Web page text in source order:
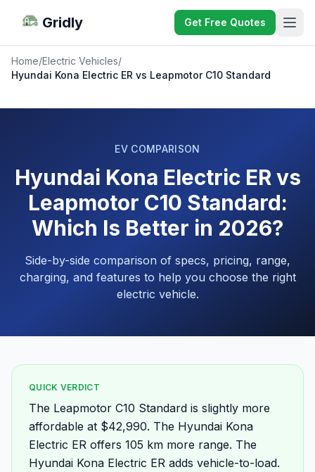
Gridly Get Free Quotes
Home/Electric Vehicles/
Hyundai Kona Electric ER vs Leapmotor C10 Standard
EV COMPARISON
Hyundai Kona Electric ER vs
Leapmotor C10 Standard:
Which Is Better in 2026?
Side-by-side comparison of specs, pricing, range,
charging, and features to help you choose the right
electric vehicle.
QUICK VERDICT
The Leapmotor C10 Standard is slightly more
affordable at $42,990. The Hyundai Kona
Electric ER offers 105 km more range. The
Hyundai Kona Electric ER adds vehicle-to-load.